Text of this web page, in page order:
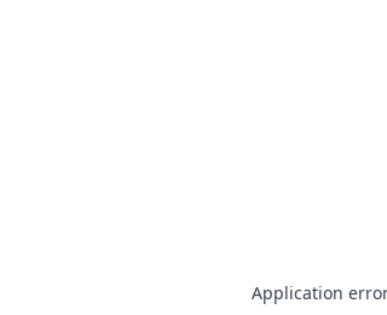
Application